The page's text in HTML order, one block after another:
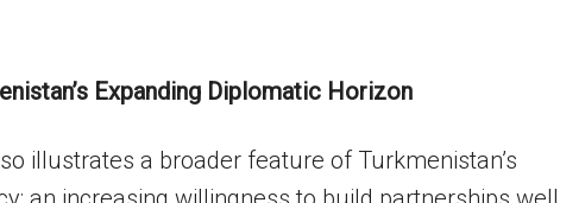
Expanding Diplomatic Horizon
illustrates a broader feature of Turkmenistan’s